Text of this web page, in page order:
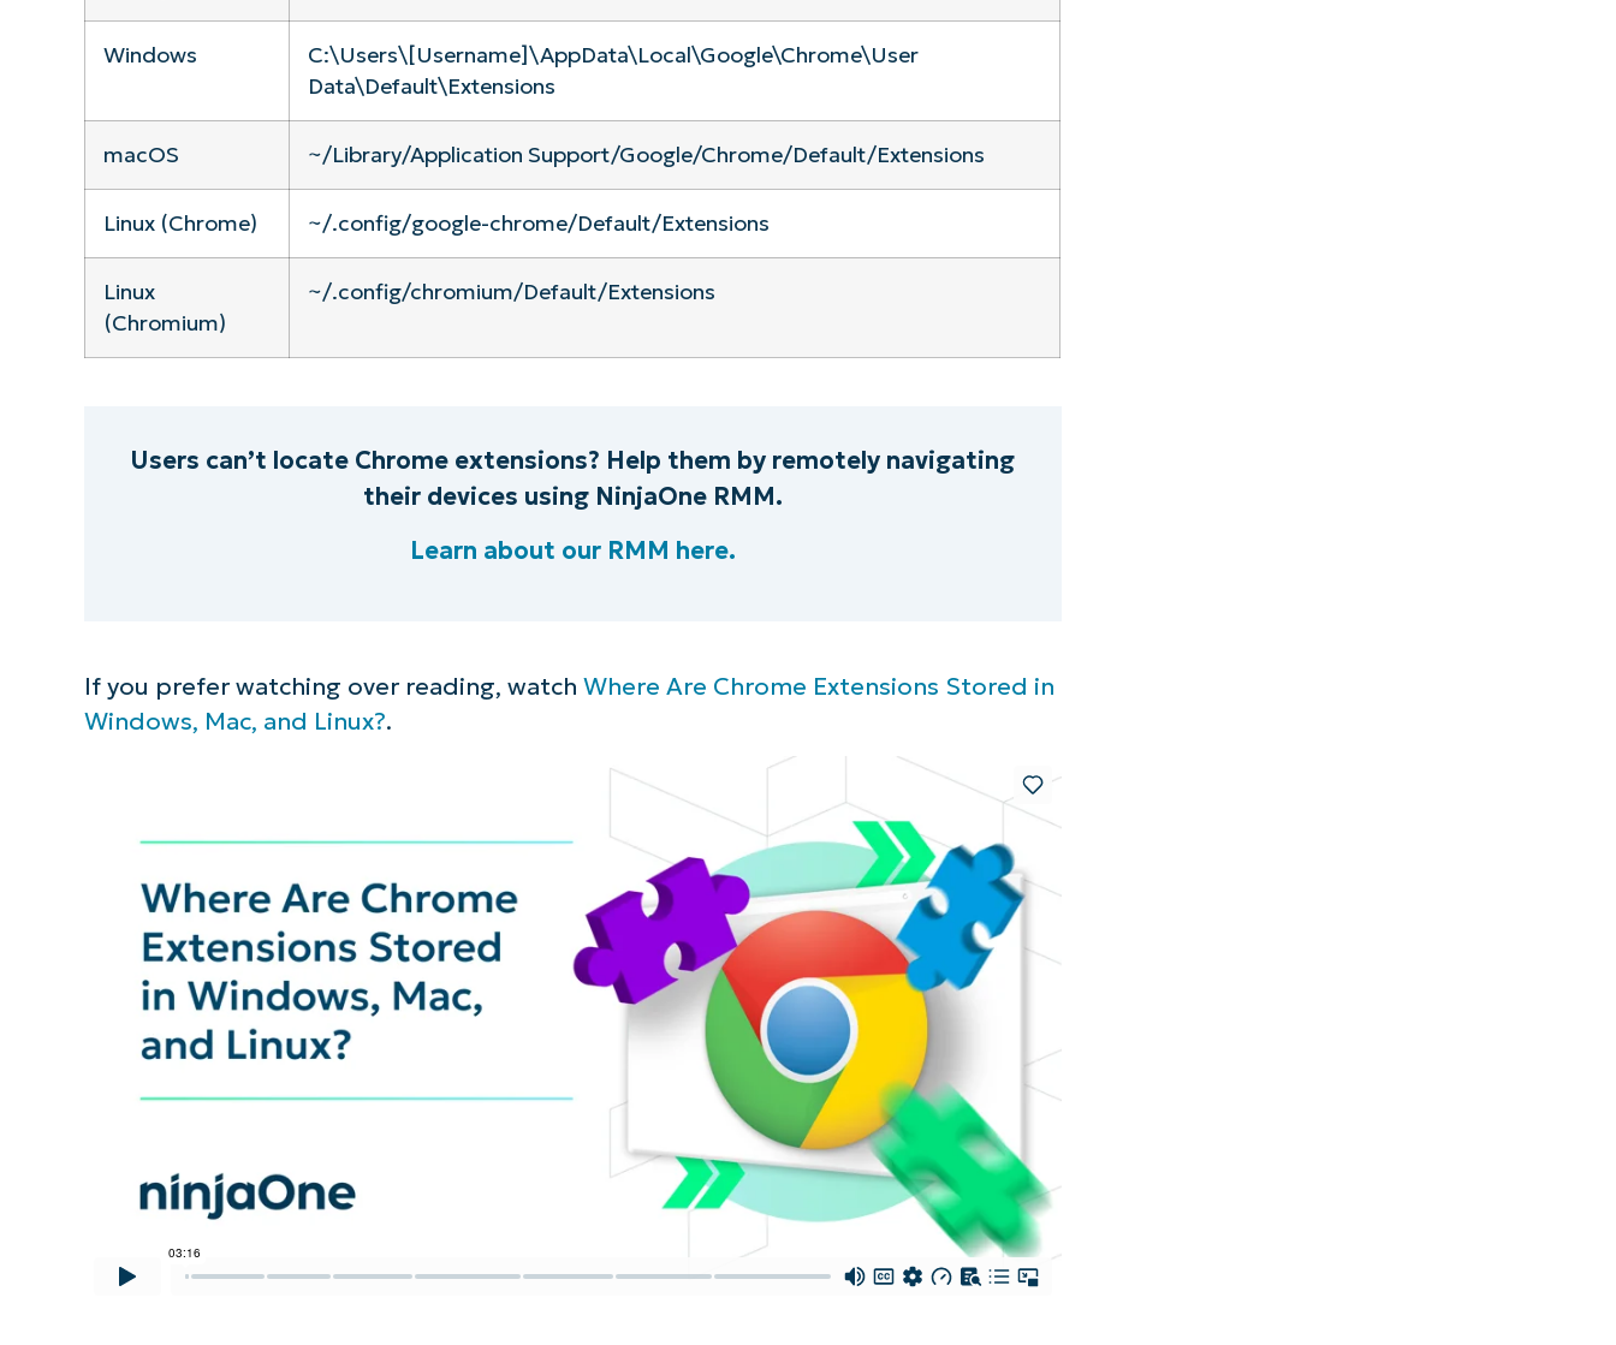
Windows
C:\Users\[Username]\AppData\Local\Google\Chrome\User
Data\Default\Extensions
macOS ~/Library/Application Support/Google/Chrome/Default/Extensions
Linux (Chrome) ~/.config/google-chrome/Default/Extensions
Linux
(Chromium)
~/.config/chromium/Default/Extensions
Users can’t locate Chrome extensions? Help them by remotely navigating
their devices using NinjaOne RMM.
Learn about our RMM here.
If you prefer watching over reading, watch Where Are Chrome Extensions Stored in
Windows, Mac, and Linux?.
Explore Demos